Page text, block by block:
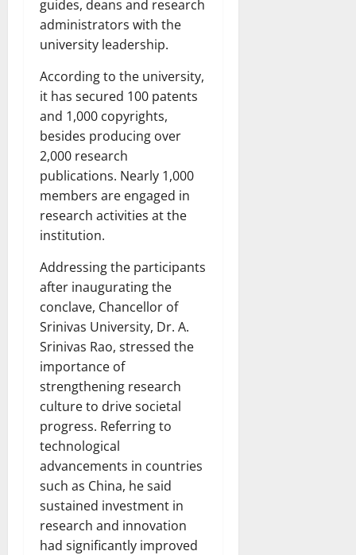
guides, deans and research
administrators with the
university leadership.
According to the university,
it has secured 100 patents
and 1,000 copyrights,
besides producing over
2,000 research
publications. Nearly 1,000
members are engaged in
research activities at the
institution.
Addressing the participants
after inaugurating the
conclave, Chancellor of
Srinivas University, Dr. A.
Srinivas Rao, stressed the
importance of
strengthening research
culture to drive societal
progress. Referring to
technological
advancements in countries
such as China, he said
sustained investment in
research and innovation
had significantly improved